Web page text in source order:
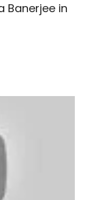
Banerjee in